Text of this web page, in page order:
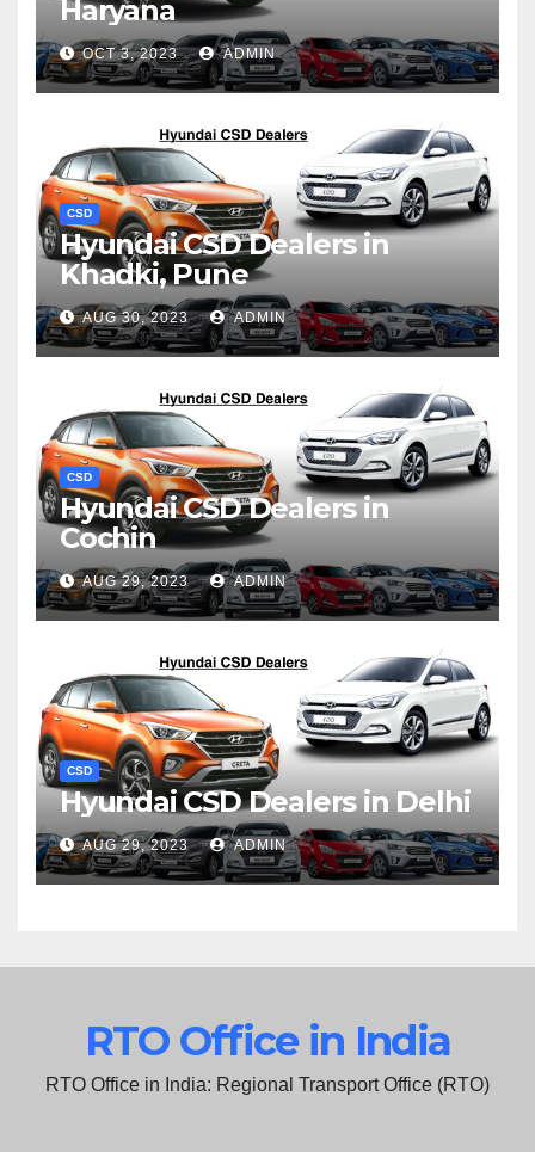
Haryana
OCT 3, 2023 ADMIN
CSD
Hyundai CSD Dealers in
Khadki, Pune
AUG 30, 2023 ADMIN
CSD
Hyundai CSD Dealers in
Cochin
AUG 29, 2023 ADMIN
CSD
Hyundai CSD Dealers in Delhi
AUG 29, 2023 ADMIN
RTO Office in India
RTO Office in India: Regional Transport Office (RTO)